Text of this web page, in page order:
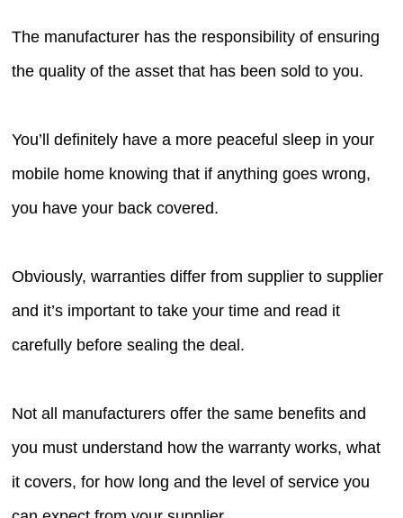
The manufacturer has the responsibility of ensuring
the quality of the asset that has been sold to you.
You’ll definitely have a more peaceful sleep in your
mobile home knowing that if anything goes wrong,
you have your back covered.
Obviously, warranties differ from supplier to supplier
and it’s important to take your time and read it
carefully before sealing the deal.
Not all manufacturers offer the same benefits and
you must understand how the warranty works, what
it covers, for how long and the level of service you